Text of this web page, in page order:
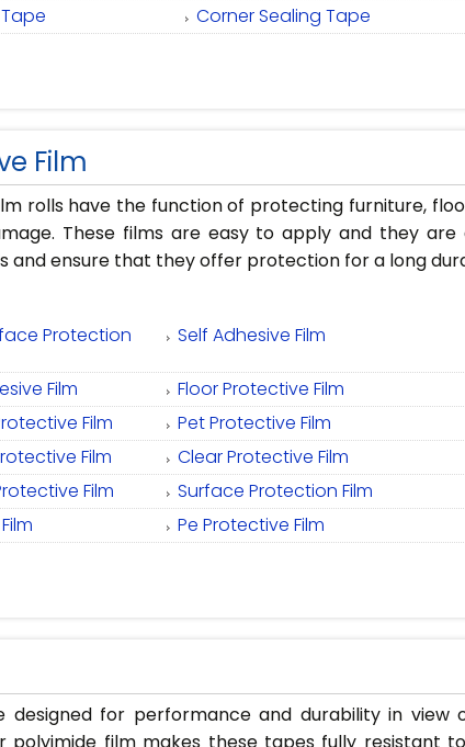
Corner Sealing Tape
Film
rolls have the function of protecting furniture,
These films are easy to apply and they
and ensure that they offer protection for a long
Protection Self Adhesive Film
Film
Floor Protective Film
Film
Pet Protective Film
Film
Clear Protective Film
Film
Surface Protection Film
Pe Protective Film
designed for performance and durability in
polyimide film makes these tapes fully resistant